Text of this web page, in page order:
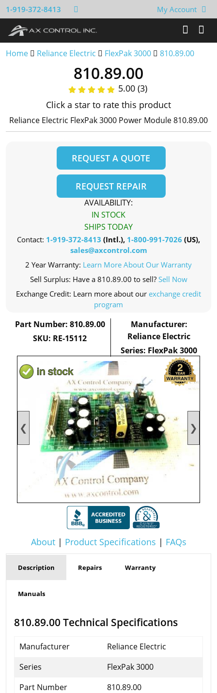
1-919-372-8413 My Account
Home Reliance Electric FlexPak 3000 810.89.00
❮ ❯
About| Product Specifications | FAQs
810.89.00
5.00 (3)
Click a star to rate this product
Reliance Electric FlexPak 3000 Power Module 810.89.00
REQUEST A QUOTE
REQUEST REPAIR
AVAILABILITY:
IN STOCK
SHIPS TODAY
Contact: 1-919-372-8413 (Intl.), 1-800-991-7026 (US),
sales@axcontrol.com
2 Year Warranty: Learn More About Our Warranty
Sell Surplus: Have a 810.89.00 to sell? Sell Now
Exchange Credit: Learn more about our exchange credit
program
Part Number: 810.89.00
SKU: RE-15112
Manufacturer:
Reliance Electric
Series: FlexPak 3000
Description Repairs Warranty
Manuals
810.89.00 Technical Specifications
Manufacturer
Reliance Electric
Series
FlexPak 3000
Part Number
810.89.00